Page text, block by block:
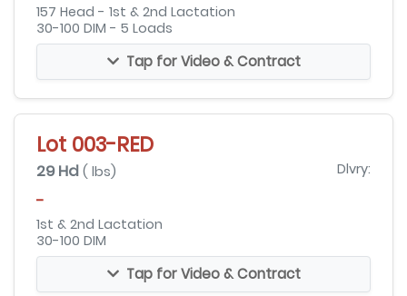
157 Head - 1st & 2nd Lactation
30-100 DIM - 5 Loads
Tap for Video & Contract
Lot 003-RED
29 Hd ( lbs) Dlvry:
-
1st & 2nd Lactation
30-100 DIM
Tap for Video & Contract